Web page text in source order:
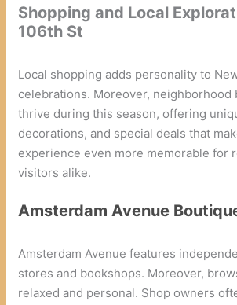
Shopping and Local
106th St
Local shopping adds personality to
celebrations. Moreover, neighborhood
thrive during this season, offering
decorations, and special deals that
experience even more memorable for
visitors alike.
Amsterdam Avenue
Amsterdam Avenue features
stores and bookshops. Moreover,
relaxed and personal. Shop owners